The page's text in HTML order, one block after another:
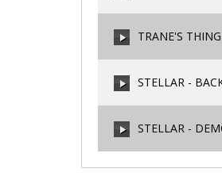
TRANE'S
STELLAR -
STELLAR -